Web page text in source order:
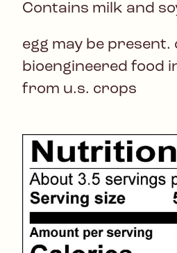
Contains milk and
egg may be present.
bioengineered food
from u.s. crops